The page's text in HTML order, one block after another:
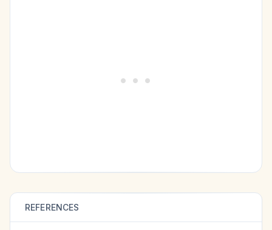
REFERENCES